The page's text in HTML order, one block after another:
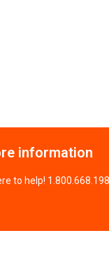
information
to help!